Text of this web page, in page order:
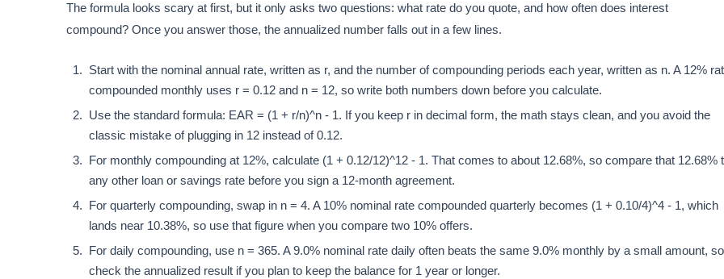
The formula looks scary at first, but it only asks two questions: what rate do you quote, and how often does interest
compound? Once you answer those, the annualized number falls out in a few lines.
Start with the nominal annual rate, written as r, and the number of compounding periods each year, written as n. A 12%
compounded monthly uses r = 0.12 and n = 12, so write both numbers down before you calculate.
Use the standard formula: EAR = (1 + r/n)^n - 1. If you keep r in decimal form, the math stays clean, and you avoid the
classic mistake of plugging in 12 instead of 0.12.
For monthly compounding at 12%, calculate (1 + 0.12/12)^12 - 1. That comes to about 12.68%, so compare that 12.68%
any other loan or savings rate before you sign a 12-month agreement.
For quarterly compounding, swap in n = 4. A 10% nominal rate compounded quarterly becomes (1 + 0.10/4)^4 - 1, which
lands near 10.38%, so use that figure when you compare two 10% offers.
For daily compounding, use n = 365. A 9.0% nominal rate daily often beats the same 9.0% monthly by a small amount, so
check the annualized result if you plan to keep the balance for 1 year or longer.